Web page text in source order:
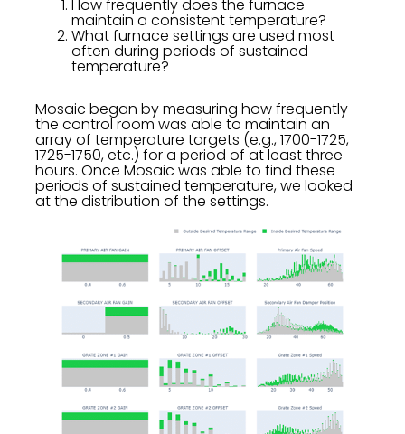
How frequently does the furnace
maintain a consistent temperature?
What furnace settings are used most
often during periods of sustained
temperature?
Mosaic began by measuring how frequently
the control room was able to maintain an
array of temperature targets (e.g., 1700-1725,
1725-1750, etc.) for a period of at least three
hours. Once Mosaic was able to find these
periods of sustained temperature, we looked
at the distribution of the settings.